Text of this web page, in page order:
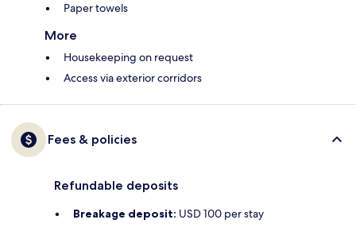
Paper towels
More
Housekeeping on request
Access via exterior corridors
Fees & policies
Refundable deposits
Breakage deposit: USD 100 per stay